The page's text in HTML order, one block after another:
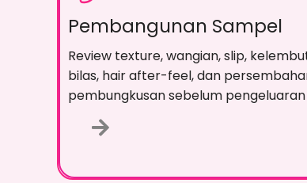
Pembangunan Sampel
Review texture, wangian,slip,
bilas, hair after-feel, dan
pembungkusan sebelum pengeluaran